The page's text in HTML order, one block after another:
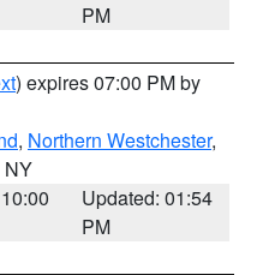
PM
) expires 07:00 PM by
, Northern Westchester,
NY
Updated: 01:54
PM